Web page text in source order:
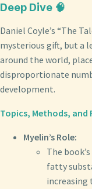
Deep Dive 🧠
Daniel Coyle’s “The
mysterious gift, but a
around the world,
disproportionate
development.
Topics, Methods, and
Myelin’s Role:
The
fatty
increasing